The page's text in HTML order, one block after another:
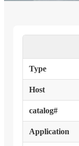
Type
Host
catalog#
Application